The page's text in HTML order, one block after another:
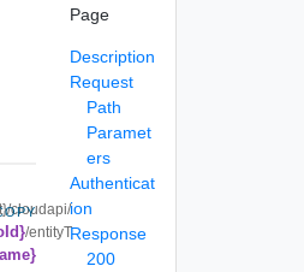
cloudapi/
/entityT
Page
Description
Request
Path
Paramet
ers
Authenticat
ion
Response
200